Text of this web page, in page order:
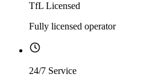
TfL Licensed
Fully licensed operator
24/7 Service